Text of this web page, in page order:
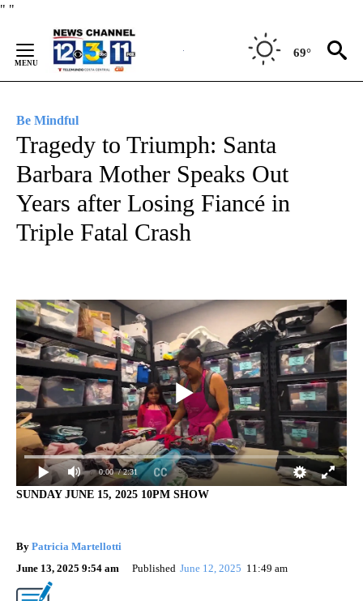
" "
Content
69°
Be Mindful
Tragedy to Triumph: Santa
Barbara Mother Speaks Out
Years after Losing Fiancé in
Triple Fatal Crash
0:00 / 2:31
SUNDAY JUNE 15, 2025 10PM SHOW
By Patricia Martellotti
June 13, 2025 9:54 am
Published June 12, 2025 11:49 am